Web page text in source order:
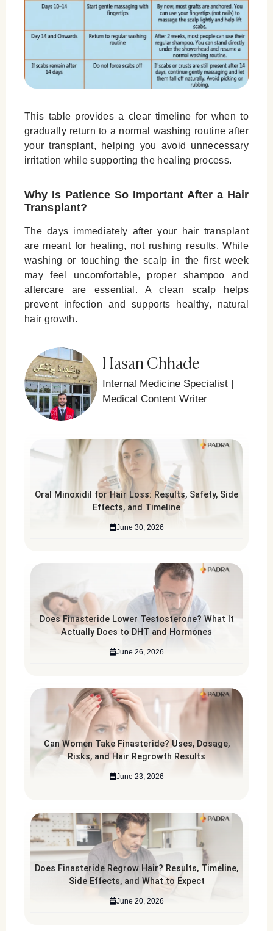
Oral Minoxidil for Hair Loss: Results, Safety, Side
Effects, and Timeline
June 30, 2026
Does Finasteride Lower Testosterone? What It
Actually Does to DHT and Hormones
June 26, 2026
Can Women Take Finasteride? Uses, Dosage,
Risks, and Hair Regrowth Results
June 23, 2026
Does Finasteride Regrow Hair? Results, Timeline,
Side Effects, and What to Expect
June 20, 2026
This table provides a clear timeline for when to
gradually return to a normal washing routine after
your transplant, helping you avoid unnecessary
irritation while supporting the healing process.
Why Is Patience So Important After a Hair
Transplant?
The days immediately after your hair transplant
are meant for healing, not rushing results. While
washing or touching the scalp in the first week
may feel uncomfortable, proper shampoo and
aftercare are essential. A clean scalp helps
prevent infection and supports healthy, natural
hair growth.
Hasan Chhade
Internal Medicine Specialist |
Medical Content Writer